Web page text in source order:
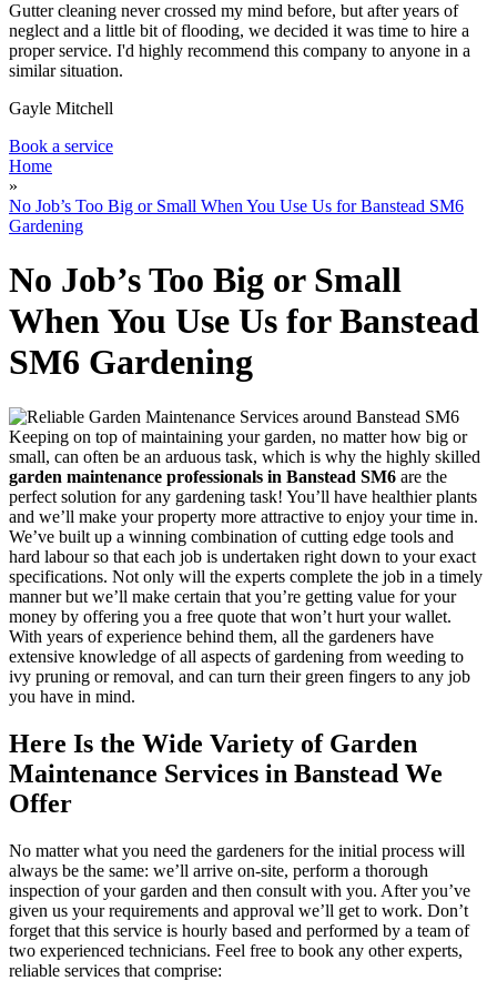
Gutter cleaning never crossed my mind before, but after years of
neglect and a little bit of flooding, we decided it was time to hire a
proper service. I'd highly recommend this company to anyone in a
similar situation.
Gayle Mitchell
Book a service
Home
»
No Job’s Too Big or Small When You Use Us for Banstead SM6
Gardening
No Job’s Too Big or Small
When You Use Us for Banstead
SM6 Gardening
Keeping on top of maintaining your garden, no matter how big or
small, can often be an arduous task, which is why the highly skilled
garden maintenance professionals in Banstead SM6 are the
perfect solution for any gardening task! You’ll have healthier plants
and we’ll make your property more attractive to enjoy your time in.
We’ve built up a winning combination of cutting edge tools and
hard labour so that each job is undertaken right down to your exact
specifications. Not only will the experts complete the job in a timely
manner but we’ll make certain that you’re getting value for your
money by offering you a free quote that won’t hurt your wallet.
With years of experience behind them, all the gardeners have
extensive knowledge of all aspects of gardening from weeding to
ivy pruning or removal, and can turn their green fingers to any job
you have in mind.
Here Is the Wide Variety of Garden
Maintenance Services in Banstead We
Offer
No matter what you need the gardeners for the initial process will
always be the same: we’ll arrive on-site, perform a thorough
inspection of your garden and then consult with you. After you’ve
given us your requirements and approval we’ll get to work. Don’t
forget that this service is hourly based and performed by a team of
two experienced technicians. Feel free to book any other experts,
reliable services that comprise: